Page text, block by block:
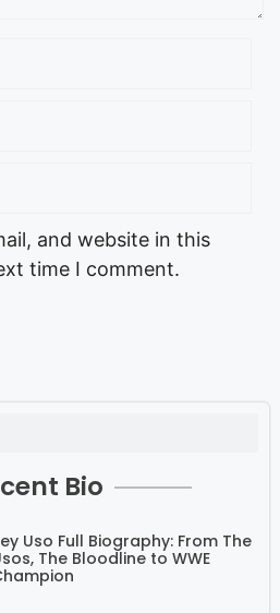
and website in this
time I comment.
Bio
Uso Full Biography: From The
The Bloodline to WWE